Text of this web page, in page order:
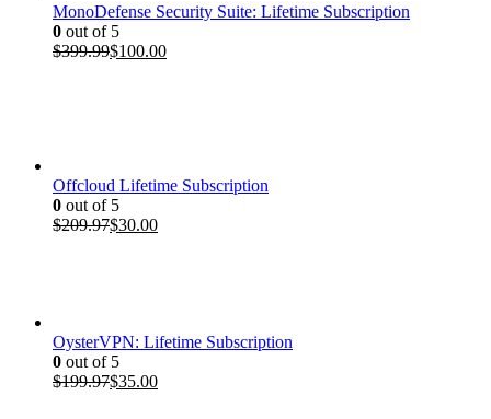
MonoDefense Security Suite: Lifetime Subscription
0 out of 5
$399.99Original
$100.00Current
Offcloud Lifetime Subscription
0 out of 5
$209.97Original
$30.00Current
OysterVPN: Lifetime Subscription
0 out of 5
$199.97Original
$35.00Current